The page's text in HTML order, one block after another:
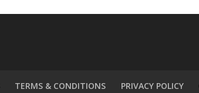
TERMS & CONDITIONS PRIVACY POLICY